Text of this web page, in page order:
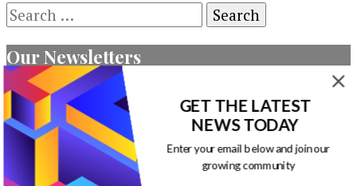
Search
for:
Our Newsletters
Keep yourself updated with changes in
marketing and advertising technology by
subscribing to our newsletter.
GET THE LATEST
NEWS TODAY
Enter your email below and join our
growing community